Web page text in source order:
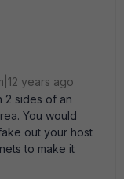
years ago
2 sides of an
You would
out your host
to make it